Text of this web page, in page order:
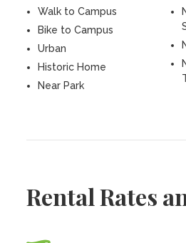
Walk to Campus
Bike to Campus
Urban
Historic Home
Near Park
Rental Rates